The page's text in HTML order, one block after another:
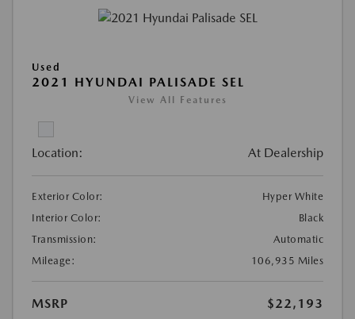
Used
2021 HYUNDAI PALISADE SEL
View All Features
Location: At Dealership
Exterior Color:
Hyper White
Interior Color:
Black
Transmission:
Automatic
Mileage:
106,935 Miles
MSRP
$22,193